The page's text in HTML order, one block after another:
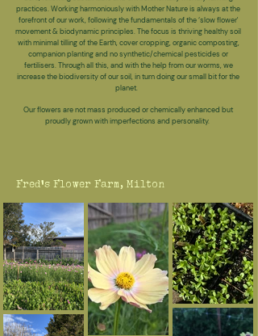
practices. Working harmoniously with Mother Nature is always at the
forefront of our work, following the fundamentals of the ‘slow flower'
movement & biodynamicprinciples. The focus is thriving healthy soil
with minimal tilling of the Earth, cover cropping, organic composting,
companion planting and no synthetic/chemical pesticides or
fertilisers.Through all this, and with the help from our worms, we
increase the biodiversity of our soil, in turn doing our small bit for the
planet.
Our flowers are not mass produced or chemically enhanced but
proudly grown with imperfections and personality.
Fred's Flower Farm, Milton